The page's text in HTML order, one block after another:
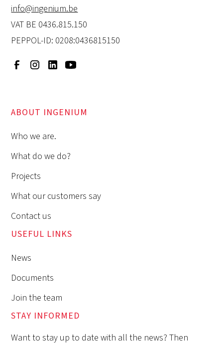
info@ingenium.be
VAT BE 0436.815.150
PEPPOL-ID: 0208:0436815150
ABOUT INGENIUM
Who we are.
What do we do?
Projects
What our customers say
Contact us
USEFUL LINKS
News
Documents
Join the team
STAY INFORMED
Want to stay up to date with all the news? Then